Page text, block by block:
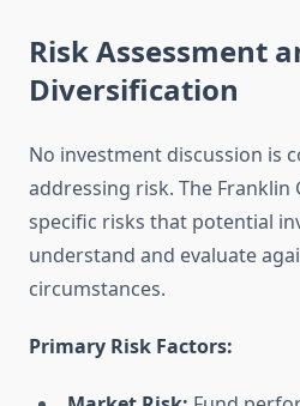
Risk Assessment
Diversification
No investment discussion is
addressing risk. The Franklin
specific risks that potential
understand and evaluate
circumstances.
Primary Risk Factors: